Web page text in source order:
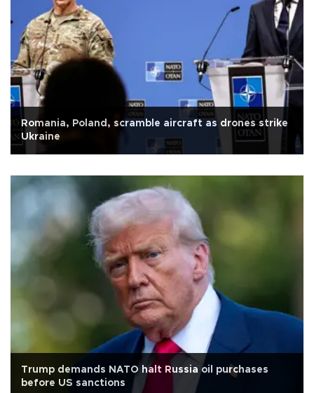
Romania, Poland, scramble aircraft as drones strike
Ukraine
Trump demands NATO halt Russia oil purchases
before US sanctions